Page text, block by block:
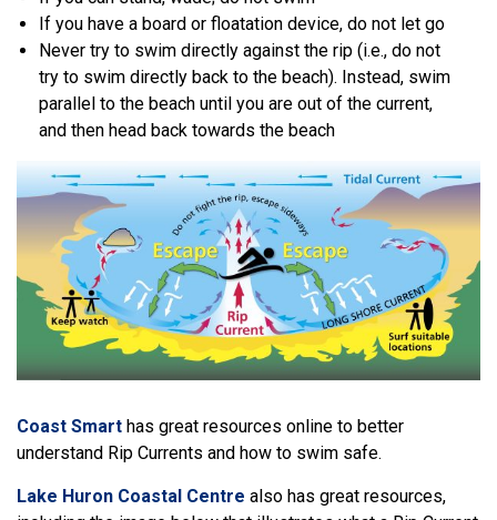
If you have a board or floatation device, do not let go
Never try to swim directly against the rip (i.e., do not
try to swim directly back to the beach). Instead, swim
parallel to the beach until you are out of the current,
and then head back towards the beach
Coast Smart has great resources online to better
understand Rip Currents and how to swim safe.
Lake Huron Coastal Centre also has great resources,